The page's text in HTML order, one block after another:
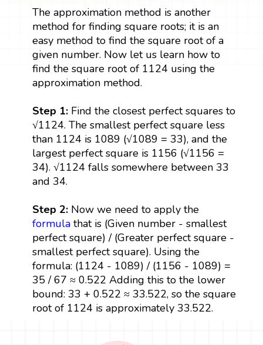
The approximation method is another
method for finding square roots; it is an
easy method to find the square root of a
given number. Now let us learn how to
find the square root of 1124 using the
approximation method.
Step 1:Find the closest perfect squares to
√1124. The smallest perfect square less
than 1124 is 1089 (√1089 = 33), and the
largest perfect square is 1156 (√1156 =
34). √1124 falls somewhere between 33
and 34.
Step 2: Now we need to apply the
formulathat is (Given number - smallest
perfect square) / (Greater perfect square -
smallest perfect square). Using the
formula: (1124 - 1089) / (1156 - 1089) =
35 / 67 ≈ 0.522 Adding this to the lower
bound: 33 + 0.522 ≈ 33.522, so the square
root of 1124 is approximately 33.522.